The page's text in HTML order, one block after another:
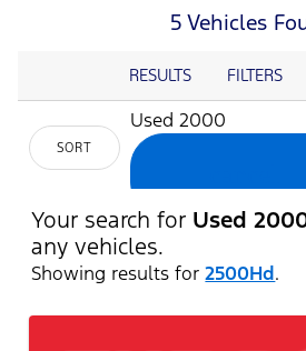
5 Vehicles
RESULTS FILTERS
SORT
Used 2000
Your search for Used
any vehicles.
Showing results for2500Hd.